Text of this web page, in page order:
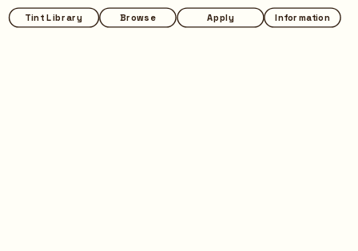
Browse Apply Information
Tint Library